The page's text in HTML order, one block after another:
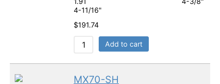
4-11/16"
$191.74
Add to cart
MX70-SH